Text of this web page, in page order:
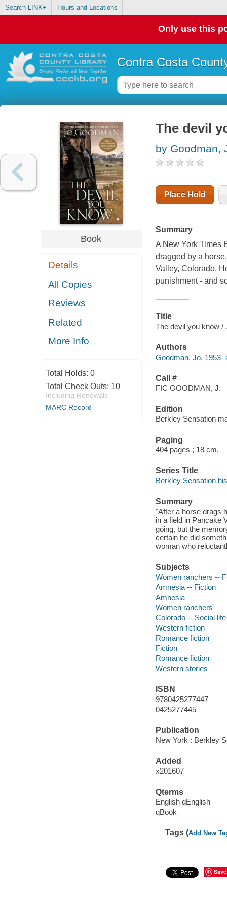
Search LINK+ Hours and Locations
Only use this
Contra Costa
Book
Details
All Copies
Reviews
Related
More Info
Total Holds: 0
Total Check Outs: 10
Including Renewals
MARC Record
The devil
by Goodman,
Place Hold
Summary
A New York Times
dragged by a
Valley, Colorado.
punishment - and
Title
The devil you know /
Authors
Goodman, Jo, 1953-
Call #
FIC GOODMAN, J.
Edition
Berkley Sensation
Paging
404 pages ; 18 cm.
Series Title
Berkley Sensation
Summary
"After a horse drags
in a field in Pancake
going, but the
certain he did
woman who
Subjects
Women ranchers --
Amnesia -- Fiction
Amnesia
Women ranchers
Colorado -- Social
Western fiction
Romance fiction
Fiction
Romance fiction
Western stories
ISBN
9780425277447
0425277445
Publication
New York : Berkley
Added
x201607
Qterms
English qEnglish
qBook
Tags (Add New
Save